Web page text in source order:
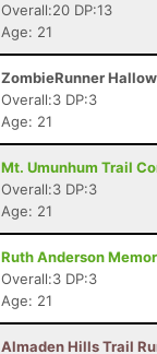
Overall:20 DP:13
Age: 21
ZombieRunner
Overall:3 DP:3
Age: 21
Mt. Umunhum Trail
Overall:3 DP:3
Age: 21
Ruth Anderson
Overall:3 DP:3
Age: 21
Almaden Hills Trail